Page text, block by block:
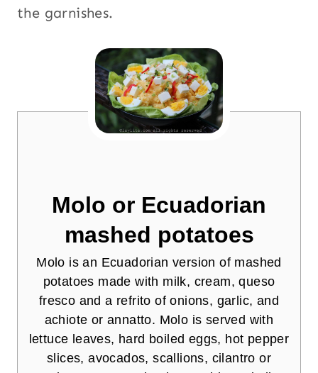
the garnishes.
Molo or Ecuadorian
mashed potatoes
Molo is an Ecuadorian version of mashed
potatoes made with milk, cream, queso
fresco and a refrito of onions, garlic, and
achiote or annatto. Molo is served with
lettuce leaves, hard boiled eggs, hot pepper
slices, avocados, scallions, cilantro or